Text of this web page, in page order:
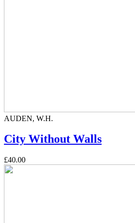
AUDEN, W.H.
City Without Walls
£40.00